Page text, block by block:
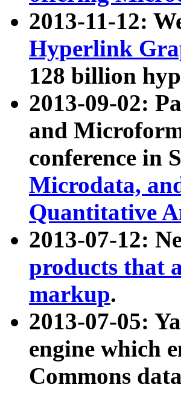
2013-11-12:
Hyperlink
128 billion
2013-09-02:
and
conference in
Microdata,
Quantitative
2013-07-12:
products that
markup.
2013-07-05:
engine which
Commons